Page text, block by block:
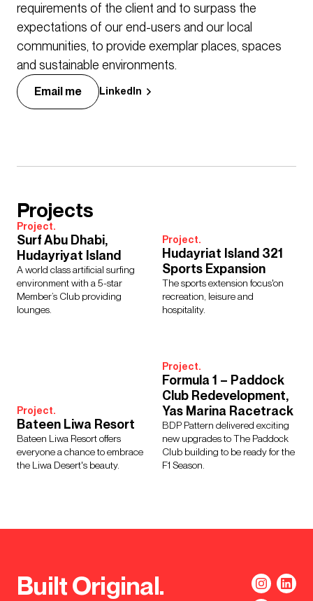
requirements of the client and to surpass the
expectations of our end-users and our local
communities, to provide exemplar places, spaces
and sustainable environments.
Email me LinkedIn
Projects
Project.
Surf Abu Dhabi,
Hudayriyat Island
A world class artificial surfing
environment with a 5-star
Member’s Club providing
lounges.
Project.
Hudayriat Island 321
Sports Expansion
The sports extension focus'on
recreation, leisure and
hospitality.
Project.
Bateen Liwa Resort
Bateen Liwa Resort offers
everyone a chance to embrace
the Liwa Desert's beauty.
Project.
Formula 1 – Paddock
Club Redevelopment,
Yas Marina Racetrack
BDP Pattern delivered exciting
new upgrades to The Paddock
Club building to be ready for the
F1 Season.
Built Original.